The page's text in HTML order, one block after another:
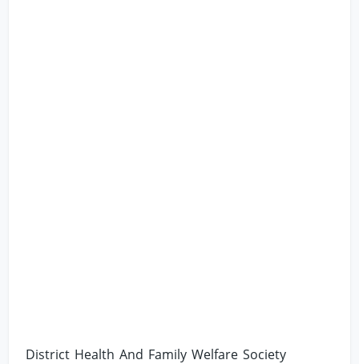
District Health And Family Welfare Society